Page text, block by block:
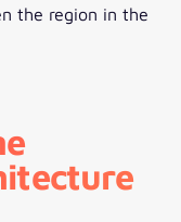
the region in the